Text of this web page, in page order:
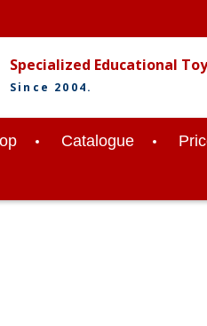
Specialized Educational
Since 2004.
Catalogue